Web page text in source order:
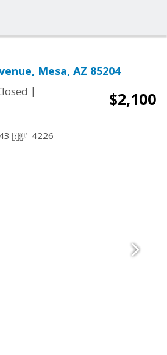
Mesa, AZ 85204
|
$2,100
4226